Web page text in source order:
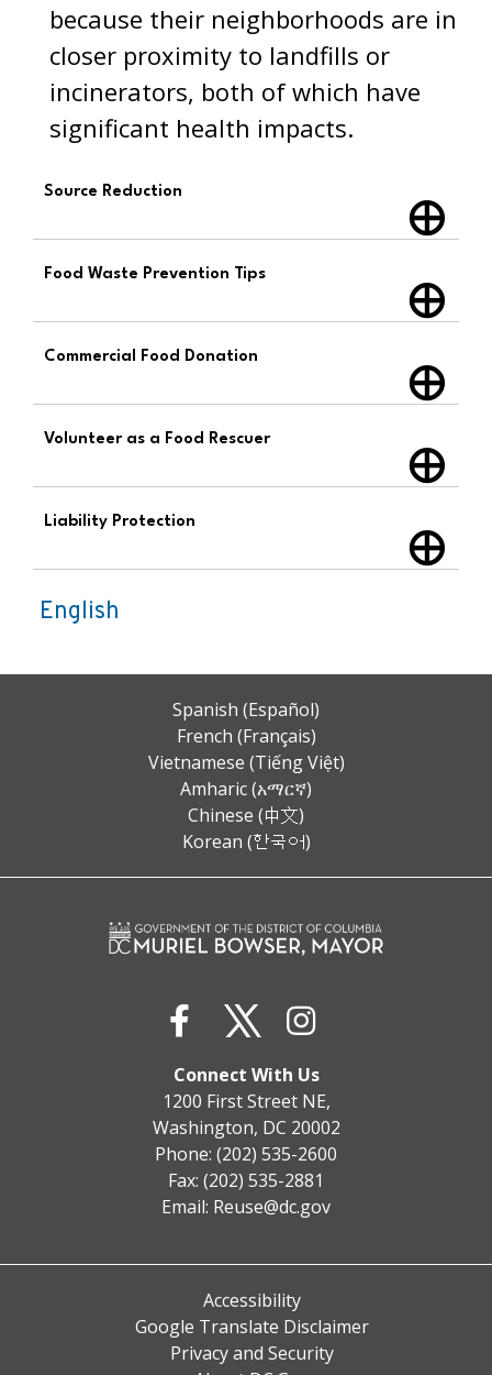
because their neighborhoods are in
closer proximity to landfills or
incinerators, both of which have
significant health impacts.
Source Reduction
Food Waste Prevention Tips
Commercial Food Donation
Volunteer as a Food Rescuer
Liability Protection
English
Spanish (Español)
French (Français)
Vietnamese (Tiếng Việt)
Amharic (አማርኛ)
Chinese (中文)
Korean (한국어)
Connect With Us
1200 First Street NE,
Washington, DC 20002
Phone: (202) 535-2600
Fax: (202) 535-2881
Email: Reuse@dc.gov
Accessibility
Google Translate Disclaimer
Privacy and Security